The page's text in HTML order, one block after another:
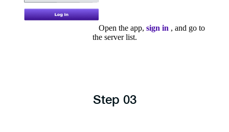
Open the app, sign in , and go to
the server list.
Step 03